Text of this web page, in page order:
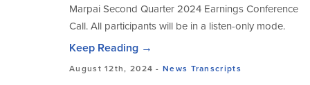
Marpai Second Quarter 2024 Earnings Conference
Call. All participants will be in a listen-only mode.
Keep Reading →
August 12th, 2024 -News Transcripts